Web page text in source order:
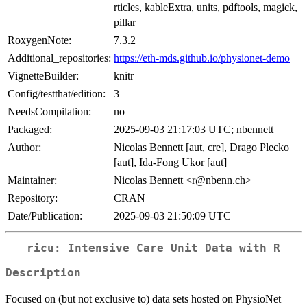
rticles, kableExtra, units, pdftools, magick,
pillar
RoxygenNote:
7.3.2
Additional_repositories: https://eth-mds.github.io/physionet-demo
VignetteBuilder:
knitr
Config/testthat/edition:
3
NeedsCompilation:
no
Packaged:
2025-09-03 21:17:03 UTC; nbennett
Author:
Nicolas Bennett [aut, cre], Drago Plecko
[aut], Ida-Fong Ukor [aut]
Maintainer:
Nicolas Bennett <r@nbenn.ch>
Repository:
CRAN
Date/Publication:
2025-09-03 21:50:09 UTC
ricu: Intensive Care Unit Data with R
Description
Focused on (but not exclusive to) data sets hosted on PhysioNet